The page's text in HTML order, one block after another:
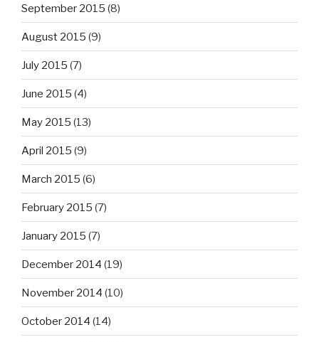
September 2015 (8)
August 2015 (9)
July 2015 (7)
June 2015 (4)
May 2015 (13)
April 2015 (9)
March 2015 (6)
February 2015 (7)
January 2015 (7)
December 2014 (19)
November 2014 (10)
October 2014 (14)